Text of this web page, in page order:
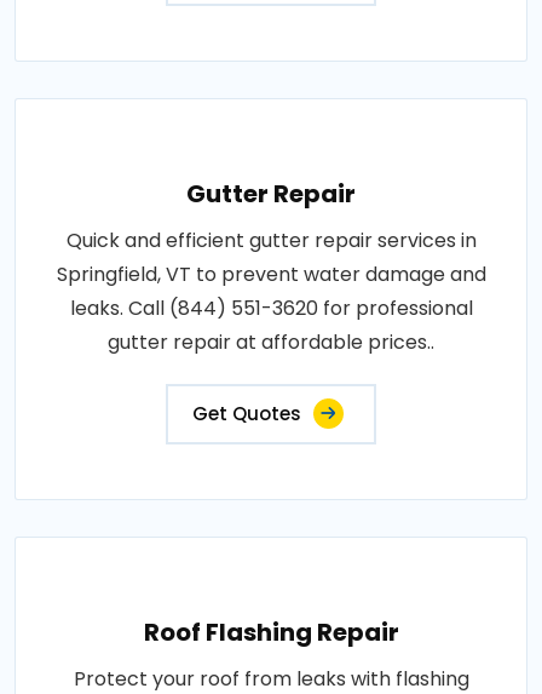
Gutter Repair
Quick and efficient gutter repair services in
Springfield, VT to prevent water damage and
leaks. Call (844) 551-3620 for professional
gutter repair at affordable prices..
Get Quotes
Roof Flashing Repair
Protect your roof from leaks with flashing